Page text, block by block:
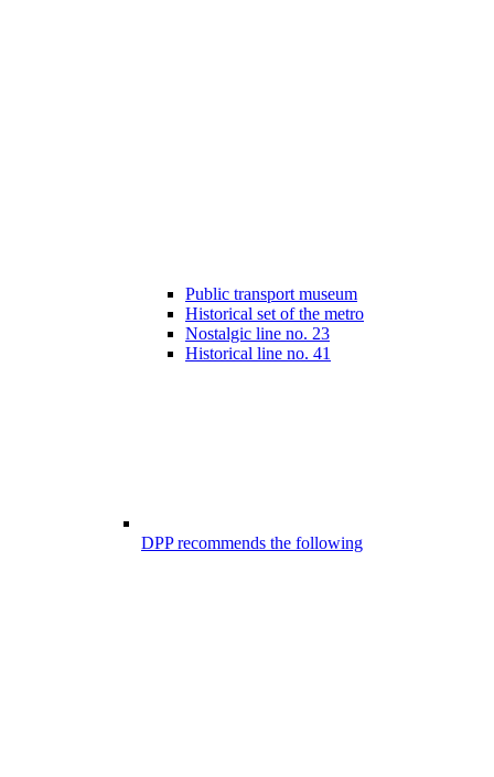
Public transport museum
Historical set of the metro
Nostalgic line no. 23
Historical line no. 41
DPP recommends the following